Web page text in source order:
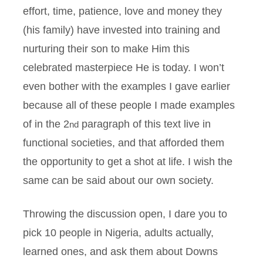
effort, time, patience, love and money they
(his family) have invested into training and
nurturing their son to make Him this
celebrated masterpiece He is today. I won’t
even bother with the examples I gave earlier
because all of these people I made examples
of in the 2nd paragraph of this text live in
functional societies, and that afforded them
the opportunity to get a shot at life. I wish the
same can be said about our own society.
Throwing the discussion open, I dare you to
pick 10 people in Nigeria, adults actually,
learned ones, and ask them about Downs